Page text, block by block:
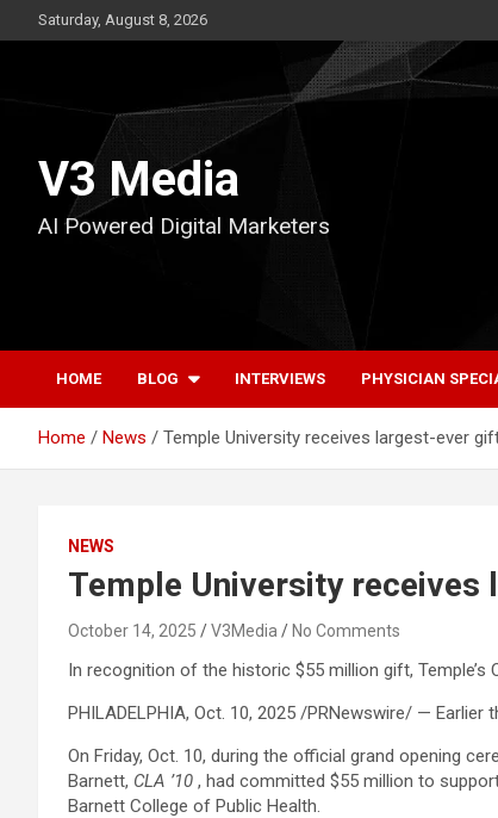
to
Saturday, August 8, 2026
V3 Media
AI Powered Digital Marketers
HOME BLOG INTERVIEWS PHYSICIAN
Home News Temple University receives largest-ever
NEWS
Temple University
October 14, 2025 V3Media No Comments
In recognition of the historic $55 million gift,
PHILADELPHIA, Oct. 10, 2025 /PRNewswire/ — Earlier
On Friday, Oct. 10, during the official grand opening
Barnett, CLA ’10 , had committed $55 million to
Barnett College of Public Health.